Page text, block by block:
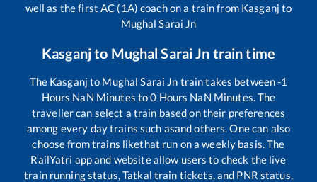
well as the first AC (1A) coach on a train from Kasganj to
Mughal Sarai Jn
Kasganjto Mughal Sarai Jn train time
The Kasganj to Mughal Sarai Jn train takes between-1
Hours NaN Minutes to0 Hours NaN Minutes. The
traveller can select a train based on their preferences
among every day trains such asand others. One can also
choose from trains likethat run on a weekly basis. The
RailYatri app and website allow users to check the live
train running status, Tatkal train tickets, and PNR status,